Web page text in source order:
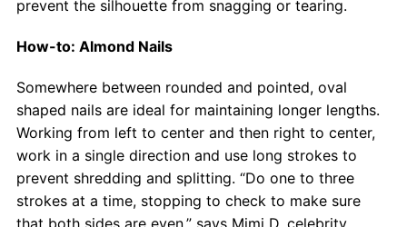
prevent the silhouette from snagging or tearing.
How-to: Almond Nails
Somewhere between rounded and pointed, oval
shaped nails are ideal for maintaining longer lengths.
Working from left to center and then right to center,
work in a single direction and use long strokes to
prevent shredding and splitting. “Do one to three
strokes at a time, stopping to check to make sure
that both sides are even,” says Mimi D, celebrity